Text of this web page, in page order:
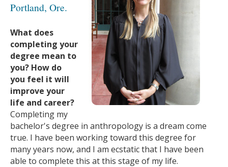
Portland, Ore.
What does
completing your
degree mean to
you? How do
you feel it will
improve your
life and career?
Completing my
bachelor's degree in anthropology is a dream come
true. I have been working toward this degree for
many years now, and I am ecstatic that I have been
able to complete this at this stage of my life.